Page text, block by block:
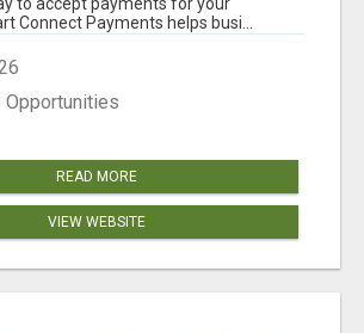
to accept payments for your
Connect Payments helps busi...
Opportunities
READ MORE
VIEW WEBSITE